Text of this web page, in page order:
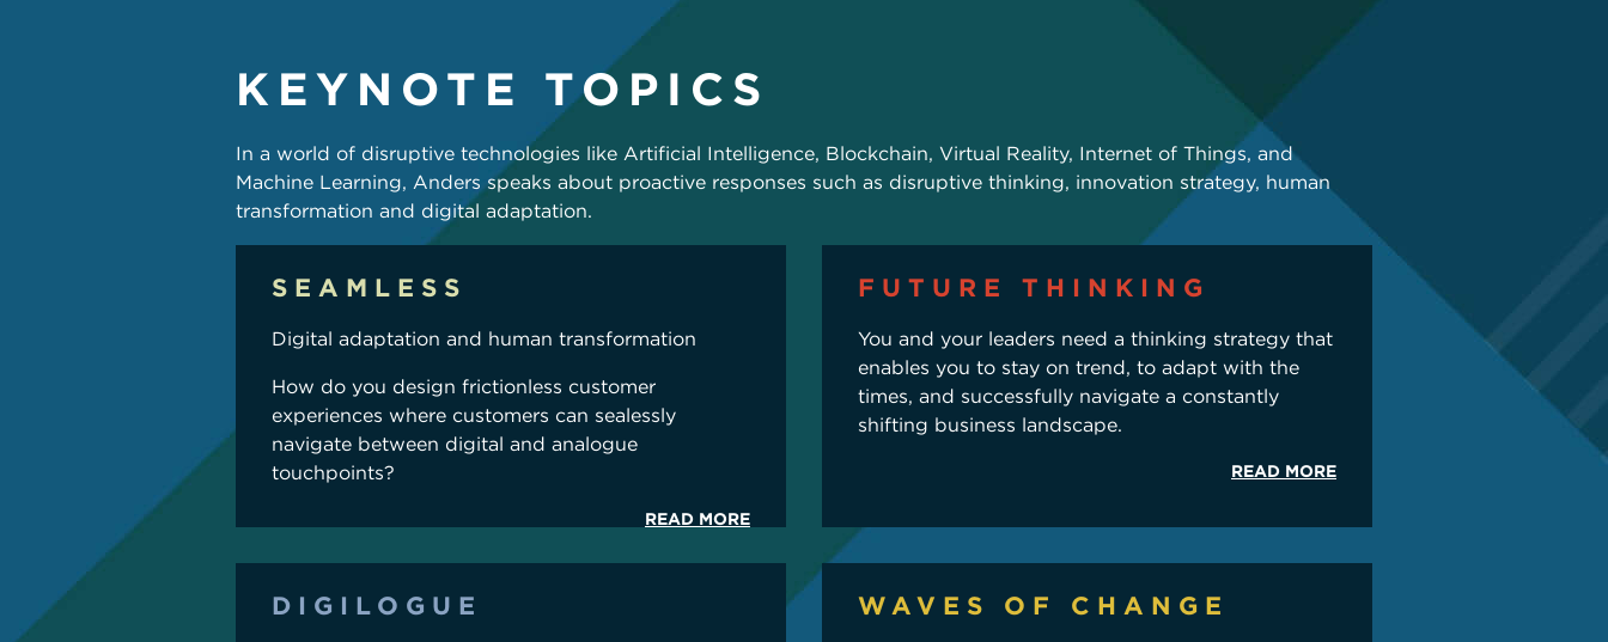
KEYNOTE TOPICS
In a world of disruptive technologies like Artificial Intelligence, Blockchain, Virtual Reality, Internet of Things, and
Machine Learning, Anders speaks about proactive responses such as disruptive thinking, innovation strategy, human
transformation and digital adaptation.
SEAMLESS
Digital adaptation and human transformation
How do you design frictionless customer
experiences where customers can sealessly
navigate between digital and analogue
touchpoints?
READ MORE
FUTURE THINKING
You and your leaders need a thinking strategy that
enables you to stay on trend, to adapt with the
times, and successfully navigate a constantly
shifting business landscape.
READ MORE
DIGILOGUE WAVES OF CHANGE